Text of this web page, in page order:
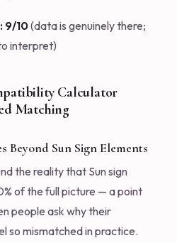
9/10(data is genuinely there;
interpret)
Calculator
Matching
Beyond Sun Sign Elements
the reality that Sun sign
of the full picture — a point
people ask why their
so mismatched in practice.